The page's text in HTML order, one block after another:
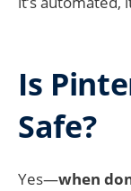
Is
Safe?
Yes—when